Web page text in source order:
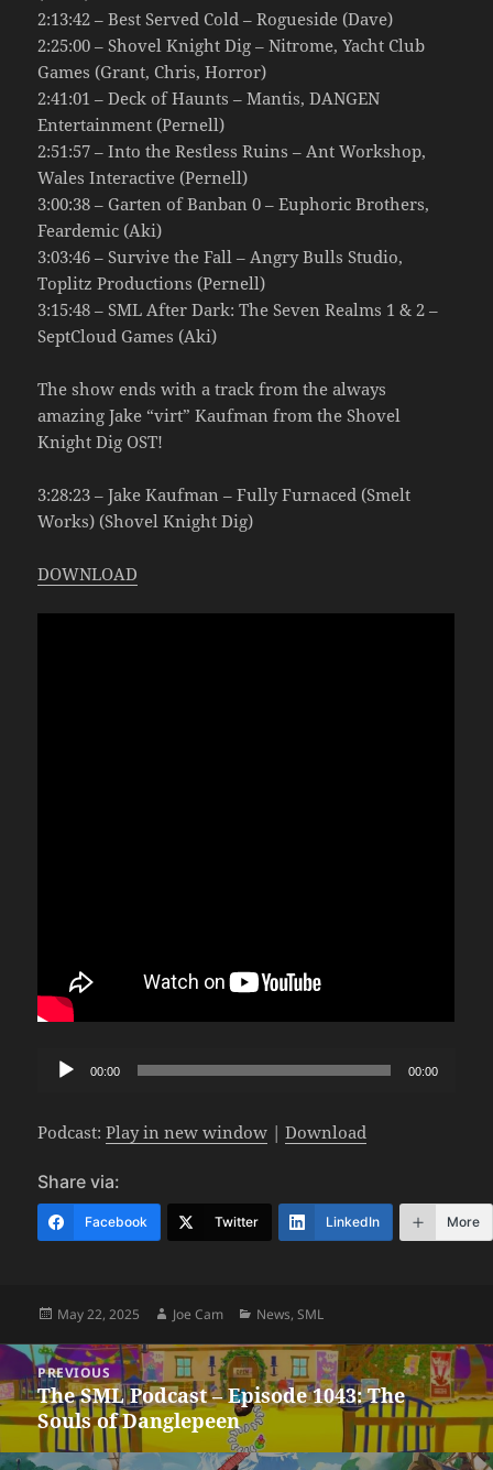
2:13:42 – Best Served Cold – Rogueside (Dave)
2:25:00 – Shovel Knight Dig – Nitrome, Yacht Club
Games (Grant, Chris, Horror)
2:41:01 – Deck of Haunts – Mantis, DANGEN
Entertainment (Pernell)
2:51:57 – Into the Restless Ruins – Ant Workshop,
Wales Interactive (Pernell)
3:00:38 – Garten of Banban 0 – Euphoric Brothers,
Feardemic (Aki)
3:03:46 – Survive the Fall – Angry Bulls Studio,
Toplitz Productions (Pernell)
3:15:48 – SML After Dark: The Seven Realms 1 & 2 –
SeptCloud Games (Aki)
The show ends with a track from the always
amazing Jake “virt” Kaufman from the Shovel
Knight Dig OST!
3:28:23 – Jake Kaufman – Fully Furnaced (Smelt
Works) (Shovel Knight Dig)
DOWNLOAD
Audio
00:00 00:00
Podcast:Play in new window |Download
Share via:
Facebook Twitter LinkedIn More
Posted
May 22, 2025 Author
Joe Cam Categories
News,SML
Post
navigation
PREVIOUS
Previous
post:
The SML Podcast – Episode 1043: The
Souls of Danglepeen